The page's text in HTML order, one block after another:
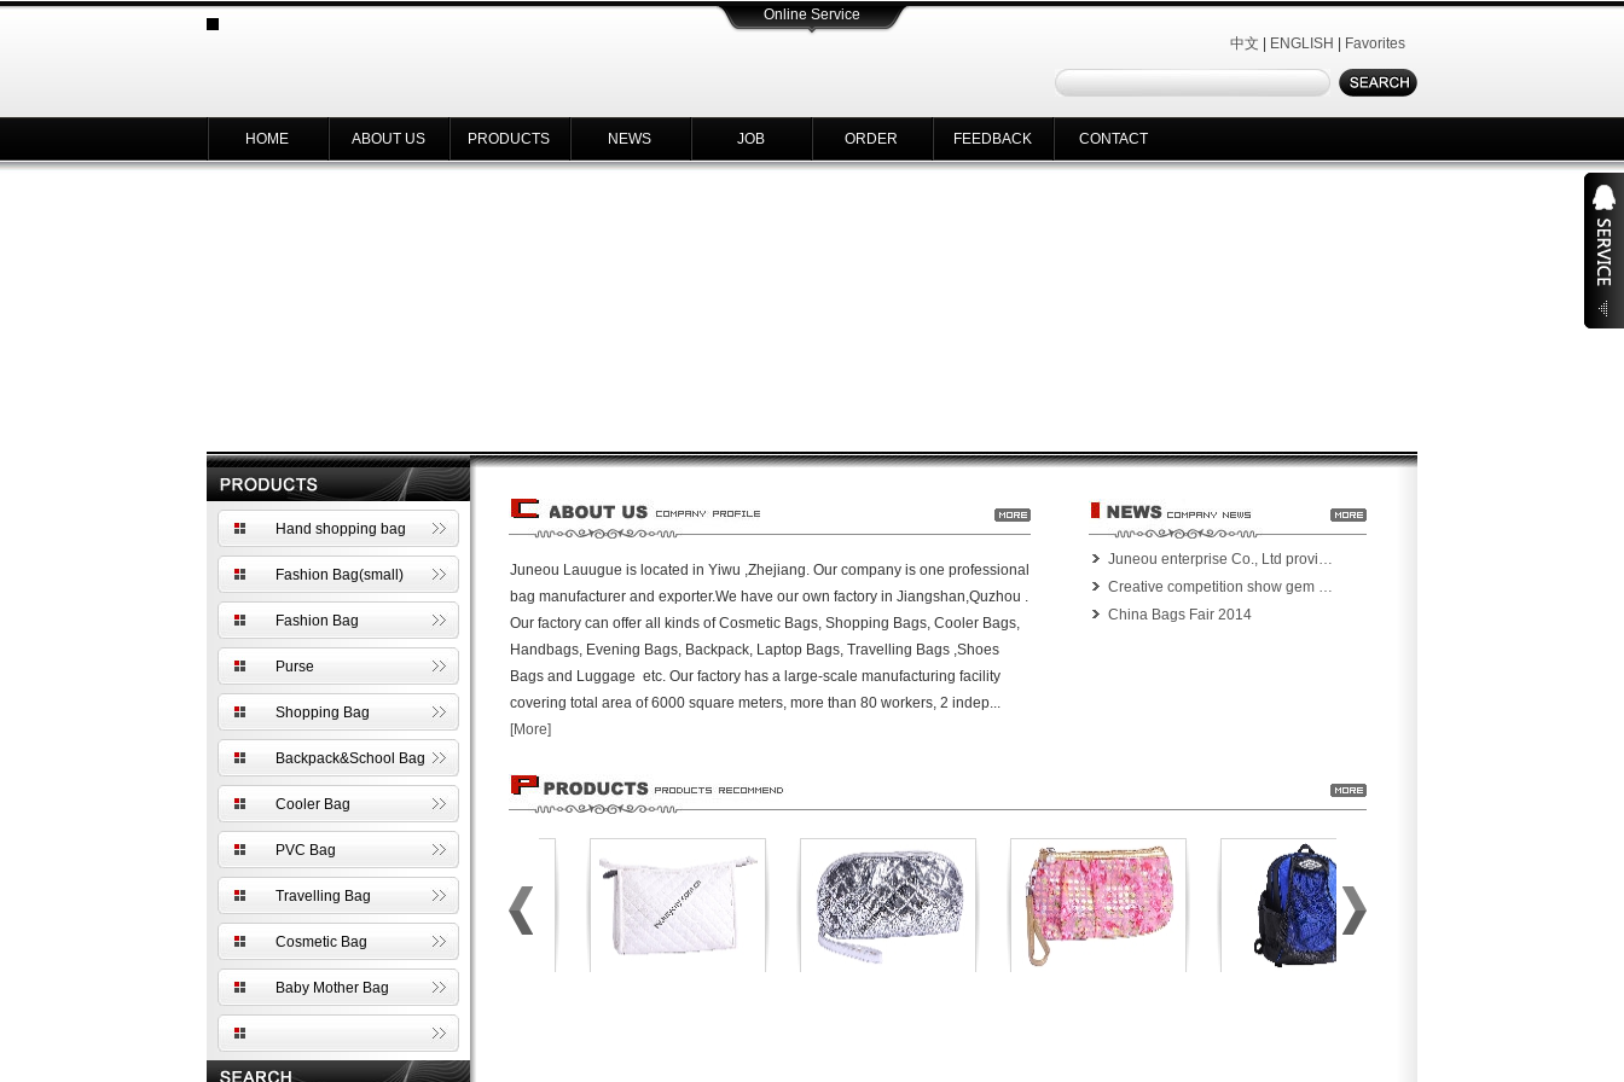
Online Service
中文
ENGLISH Favorites
HOME ABOUT US PRODUCTS NEWS JOB ORDER FEEDBACK CONTACT
Hand shopping bag
Fashion Bag(small)
Fashion Bag
Purse
Shopping Bag
Backpack&School Bag
Cooler Bag
PVC Bag
Travelling Bag
Cosmetic Bag
Baby Mother Bag
Juneou Lauugue is located in Yiwu ,Zhejiang. Our company is one professional
bag manufacturer and exporter.We have our own factory in Jiangshan,Quzhou .
Our factory can offer all kinds of Cosmetic Bags, Shopping Bags, Cooler Bags,
Handbags, Evening Bags, Backpack, Laptop Bags, Travelling Bags ,Shoes
Bags and Luggage etc. Our factory has a large-scale manufacturing facility
covering total area of 6000 square meters, more than 80 workers, 2 indep...
[More]
Juneou enterprise Co., Ltd provide professional services for you
Creative competition show gem beauty 326 units in jewelry design competition
China Bags Fair 2014